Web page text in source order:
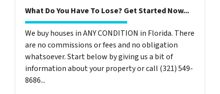
What Do You Have To Lose? Get Started Now...
We buy houses in ANY CONDITION in Florida. There
are no commissions or fees and no obligation
whatsoever. Start below by giving us a bit of
information about your property or call (321) 549-
8686‬...